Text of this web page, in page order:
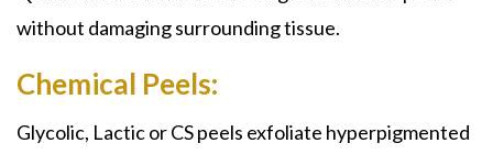
without damaging surrounding tissue.
Chemical Peels:
Glycolic, Lactic or CS peels exfoliate hyperpigmented